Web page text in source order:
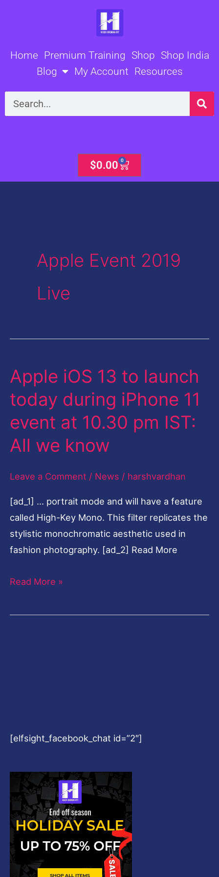
Home Premium Training Shop Shop India
Blog
My Account Resources
Search
$0.00 0
Cart
Apple Event 2019
Live
Apple iOS 13 to launch
today during iPhone 11
event at 10.30 pm IST:
All we know
Leave a Comment / News / harshvardhan
[ad_1] … portrait mode and will have a feature
called High-Key Mono. This filter replicates the
stylistic monochromatic aesthetic used in
fashion photography. [ad_2] Read More
Apple
iOS
13
to
launch
today
11
event
at
10.30
IST:
we
Read More »
[elfsight_facebook_chat id=”2″]